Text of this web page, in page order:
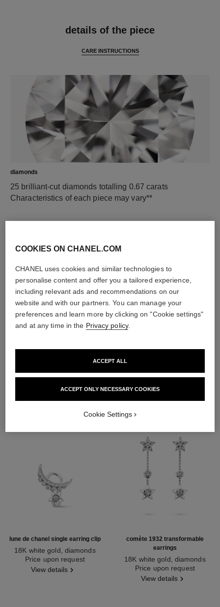
details of the piece
CARE INSTRUCTIONS
diamonds
25 brilliant-cut diamonds totalling 0.67 carats
Characteristics of each piece may vary**
material
DISCOVER ALSO
lune de chanel single earring clip
18K white gold, diamonds
Ref. J12120Price upon request
View details
comète 1932 transformable
earrings
18K white gold, diamonds
Ref. J12440Price upon request
View details
COOKIES ON CHANEL.COM
CHANEL uses cookies and similar technologies to
personalise content and offer you a tailored experience,
including relevant ads and recommendations on our
website and with our partners. You can manage your
preferences and learn more by clicking on "Cookie settings"
and at any time in the Privacy policy.
ACCEPT ONLY NECESSARY COOKIES
ACCEPT ALL
Cookie Settings